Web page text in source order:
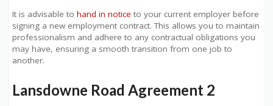
It is advisable to hand in notice to your current employer before
signing a new employment contract. This allows you to maintain
professionalism and adhere to any contractual obligations you
may have, ensuring a smooth transition from one job to
another.
Lansdowne Road Agreement 2